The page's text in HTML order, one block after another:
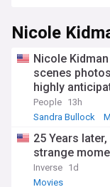
Nicole
Nicole
scenes
highly
People 13h
Sandra Bullock
25 Years
strange
Inverse 1d
Movies